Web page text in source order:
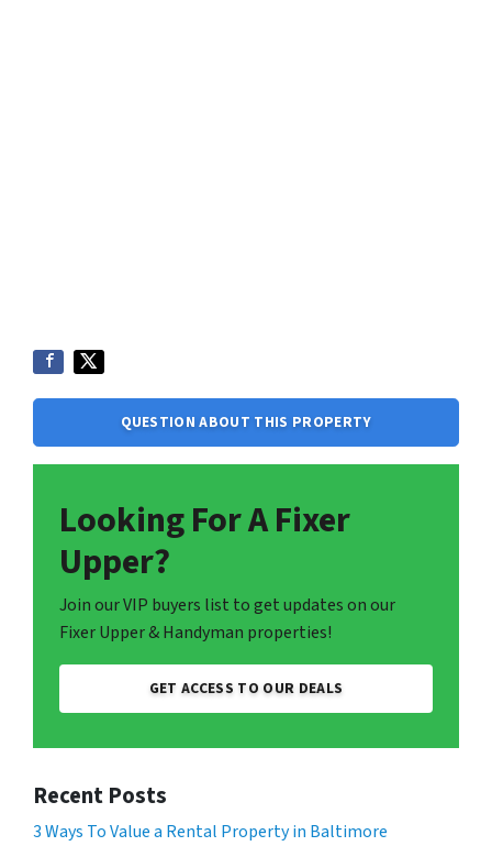
QUESTION ABOUT THIS PROPERTY
Looking For A Fixer
Upper?
Join our VIP buyers list to get updates on our
Fixer Upper & Handyman properties!
GET ACCESS TO OUR DEALS
Recent Posts
3 Ways To Value a Rental Property in Baltimore